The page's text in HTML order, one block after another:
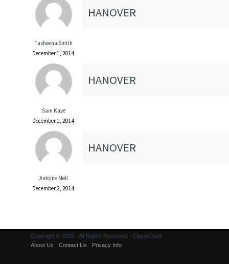
Tasheena Smith
December 1, 2014
HANOVER
Sam Kaye
December 1, 2014
HANOVER
Antoine Mell
December 2, 2014
HANOVER
Copyright © 2015 · All Rights Reserved · CliqueClack
About Us · Contact Us · Privacy Info